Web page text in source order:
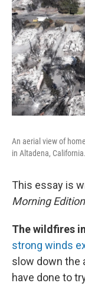
An aerial view of
in Altadena, California.
This essay is
Morning Edition
The wildfires
strong winds
slow down the
have done to